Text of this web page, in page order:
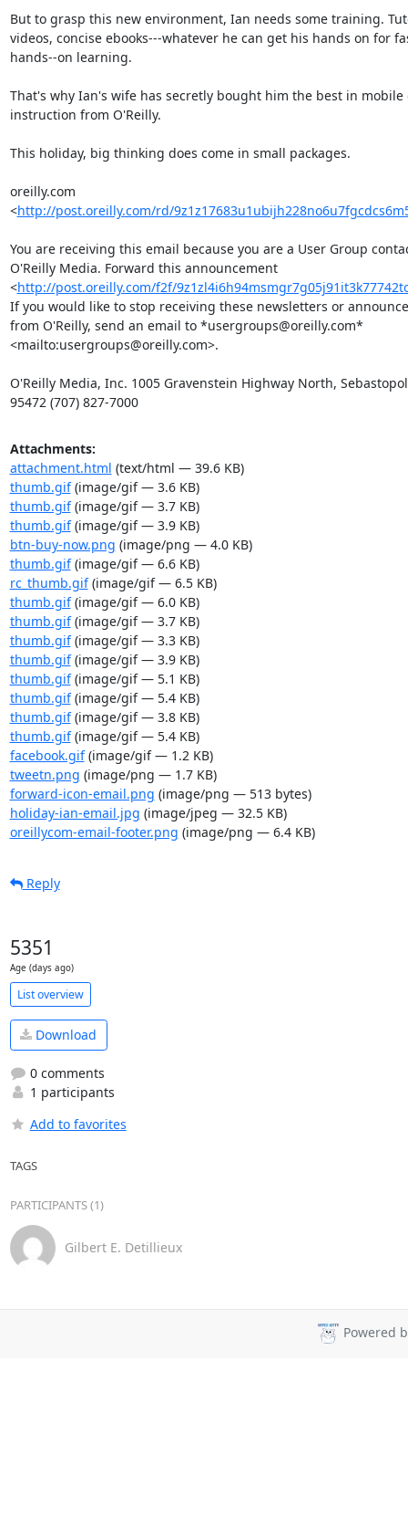
But to grasp this new environment, Ian needs some training.
videos, concise ebooks---whatever he can get his hands on for
hands--on learning.
That's why Ian's wife has secretly bought him the best in
instruction from O'Reilly.
This holiday, big thinking does come in small packages.
oreilly.com
<http://post.oreilly.com/rd/
You are receiving this email because you are a User Group
O'Reilly Media. Forward this announcement
<http://post.oreilly.com/f2f/
If you would like to stop receiving these newsletters or
from O'Reilly, send an email to *usergroups@oreilly.com*
<mailto:usergroups@oreilly.com>.
O'Reilly Media, Inc. 1005 Gravenstein Highway North,
95472 (707) 827-7000
Attachments:
attachment.html (text/html — 39.6 KB)
thumb.gif(image/gif — 3.6 KB)
thumb.gif(image/gif — 3.7 KB)
thumb.gif(image/gif — 3.9 KB)
btn-buy-now.png (image/png — 4.0 KB)
thumb.gif(image/gif — 6.6 KB)
rc_thumb.gif(image/gif — 6.5 KB)
thumb.gif(image/gif — 6.0 KB)
thumb.gif(image/gif — 3.7 KB)
thumb.gif(image/gif — 3.3 KB)
thumb.gif(image/gif — 3.9 KB)
thumb.gif(image/gif — 5.1 KB)
thumb.gif(image/gif — 5.4 KB)
thumb.gif(image/gif — 3.8 KB)
thumb.gif(image/gif — 5.4 KB)
facebook.gif(image/gif — 1.2 KB)
tweetn.png (image/png — 1.7 KB)
forward-icon-email.png (image/png — 513 bytes)
holiday-ian-email.jpg (image/jpeg — 32.5 KB)
oreillycom-email-footer.png (image/png — 6.4 KB)
Reply
5351
Age (days ago)
List overview
Download
0 comments
1 participants
Add to favorites
TAGS
PARTICIPANTS (1)
Gilbert E. Detillieux
Powered